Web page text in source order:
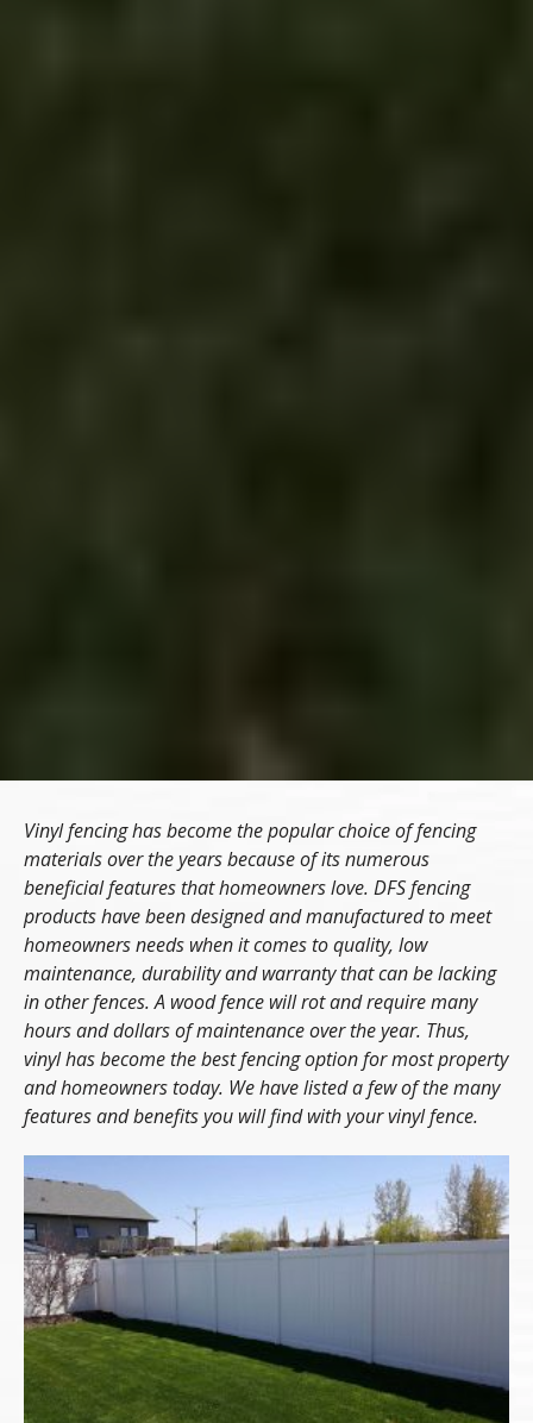
Vinyl fencing has become the popular choice of fencing
materials over the years because of its numerous
beneficial features that homeowners love. DFS fencing
products have been designed and manufactured to meet
homeowners needs when it comes to quality, low
maintenance, durability and warranty that can be lacking
in other fences. A wood fence will rot and require many
hours and dollars of maintenance over the year. Thus,
vinyl has become the best fencing option for most property
and homeowners today. We have listed a few of the many
features and benefits you will find with your vinyl fence.